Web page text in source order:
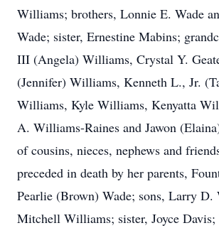
Williams; brothers, Lonnie E. Wade
Wade; sister, Ernestine Mabins;
III (Angela) Williams, Crystal Y.
(Jennifer) Williams, Kenneth L., Jr.
Williams, Kyle Williams, Kenyatta
A. Williams-Raines and Jawon
of cousins, nieces, nephews and
preceded in death by her parents,
Pearlie (Brown) Wade; sons, Larry
Mitchell Williams; sister, Joyce Davis;